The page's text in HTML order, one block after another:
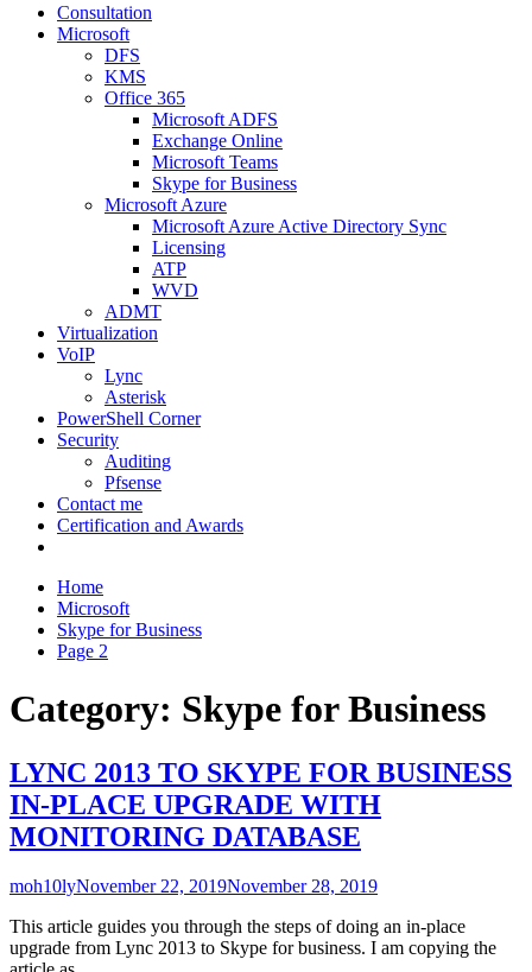
Consultation
Microsoft
DFS
KMS
Office 365
Microsoft ADFS
Exchange Online
Microsoft Teams
Skype for Business
Microsoft Azure
Microsoft Azure Active Directory Sync
Licensing
ATP
WVD
ADMT
Virtualization
VoIP
Lync
Asterisk
PowerShell Corner
Security
Auditing
Pfsense
Contact me
Certification and Awards
Home
Microsoft
Skype for Business
Page 2
Category: Skype for Business
LYNC 2013 TO SKYPE FOR BUSINESS
IN-PLACE UPGRADE WITH
MONITORING DATABASE
moh10lyNovember 22, 2019November 28, 2019
This article guides you through the steps of doing an in-place
upgrade from Lync 2013 to Skype for business. I am copying the